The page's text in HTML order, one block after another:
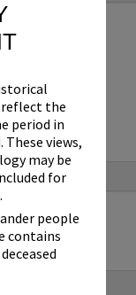
reflect the
period in
views,
may be
for
people
contains
commercial
any other
Library Service.